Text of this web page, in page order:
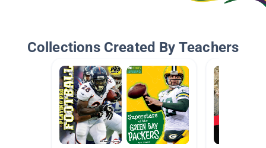
Collections Created By Teachers